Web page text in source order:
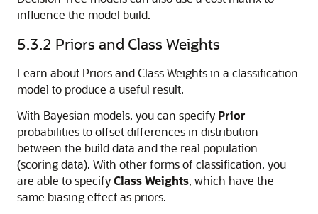
influence the model build.
5.3.2 Priors and Class Weights
Learn about Priors and Class Weights in a classification
model to produce a useful result.
With Bayesian models, you can specify Prior
probabilities to offset differences in distribution
between the build data and the real population
(scoring data). With other forms of classification, you
are able to specifyClass Weights, which have the
same biasing effect as priors.